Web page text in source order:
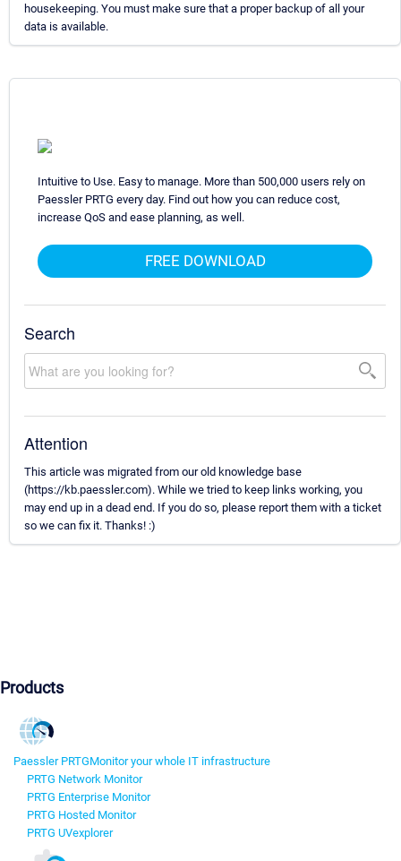
housekeeping. You must make sure that a proper backup of all your
data is available.
Intuitive to Use. Easy to manage. More than 500,000 users rely on
Paessler PRTG every day. Find out how you can reduce cost,
increase QoS and ease planning, as well.
FREE DOWNLOAD
Search
Attention
This article was migrated from our old knowledge base
(https://kb.paessler.com). While we tried to keep links working, you
may end up in a dead end. If you do so, please report them with a ticket
so we can fix it. Thanks! :)
Products
Paessler PRTGMonitor your whole IT infrastructure
PRTG Network Monitor
PRTG Enterprise Monitor
PRTG Hosted Monitor
PRTG UVexplorer